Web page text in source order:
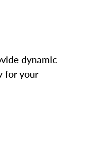
dynamic
for your